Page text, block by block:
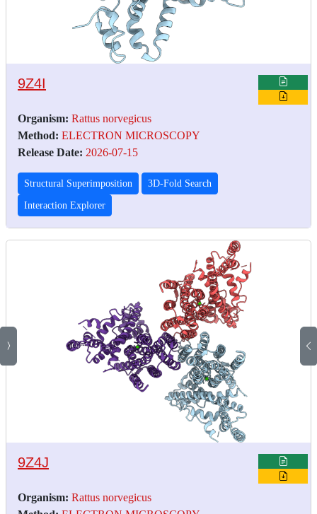
9Z4I
Organism: Rattus norvegicus
Method: ELECTRON MICROSCOPY
Release Date: 2026-07-15
Structural Superimposition 3D-Fold Search
Interaction Explorer
9Z4J
Organism: Rattus norvegicus